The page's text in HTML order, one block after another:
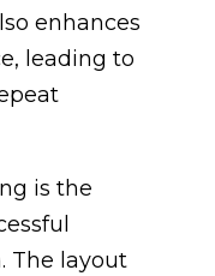
enhances
leading to
is the
The layout